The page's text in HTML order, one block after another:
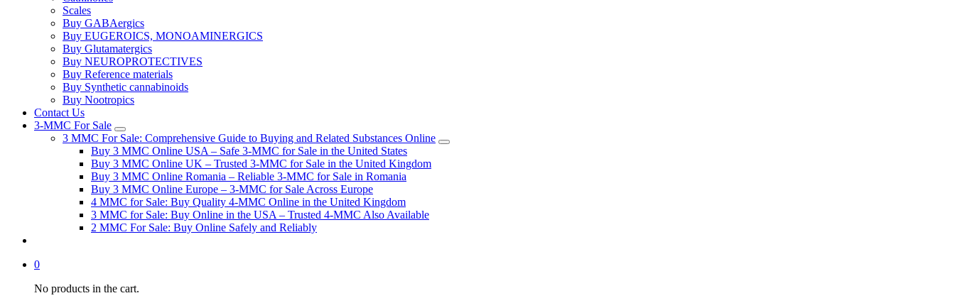
Scales
Buy GABAergics
Buy EUGEROICS, MONOAMINERGICS
Buy Glutamatergics
Buy NEUROPROTECTIVES
Buy Reference materials
Buy Synthetic cannabinoids
Buy Nootropics
Contact Us
3-MMC For Sale
3 MMC For Sale: Comprehensive Guide to Buying and Related Substances Online
Buy 3 MMC Online USA – Safe 3-MMC for Sale in the United States
Buy 3 MMC Online UK – Trusted 3-MMC for Sale in the United Kingdom
Buy 3 MMC Online Romania – Reliable 3-MMC for Sale in Romania
Buy 3 MMC Online Europe – 3-MMC for Sale Across Europe
4 MMC for Sale: Buy Quality 4-MMC Online in the United Kingdom
3 MMC for Sale: Buy Online in the USA – Trusted 4-MMC Also Available
2 MMC For Sale: Buy Online Safely and Reliably
0
No products in the cart.